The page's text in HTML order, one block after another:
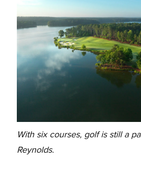
With six courses, golf is still a
Reynolds.